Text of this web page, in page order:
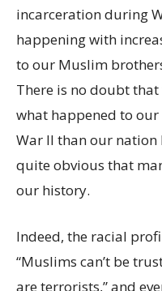
incarceration during
happening with
to our Muslim
There is no doubt
what happened to
War II than our nation
quite obvious that
our history.
Indeed, the racial
“Muslims can’t be
are terrorists,” and